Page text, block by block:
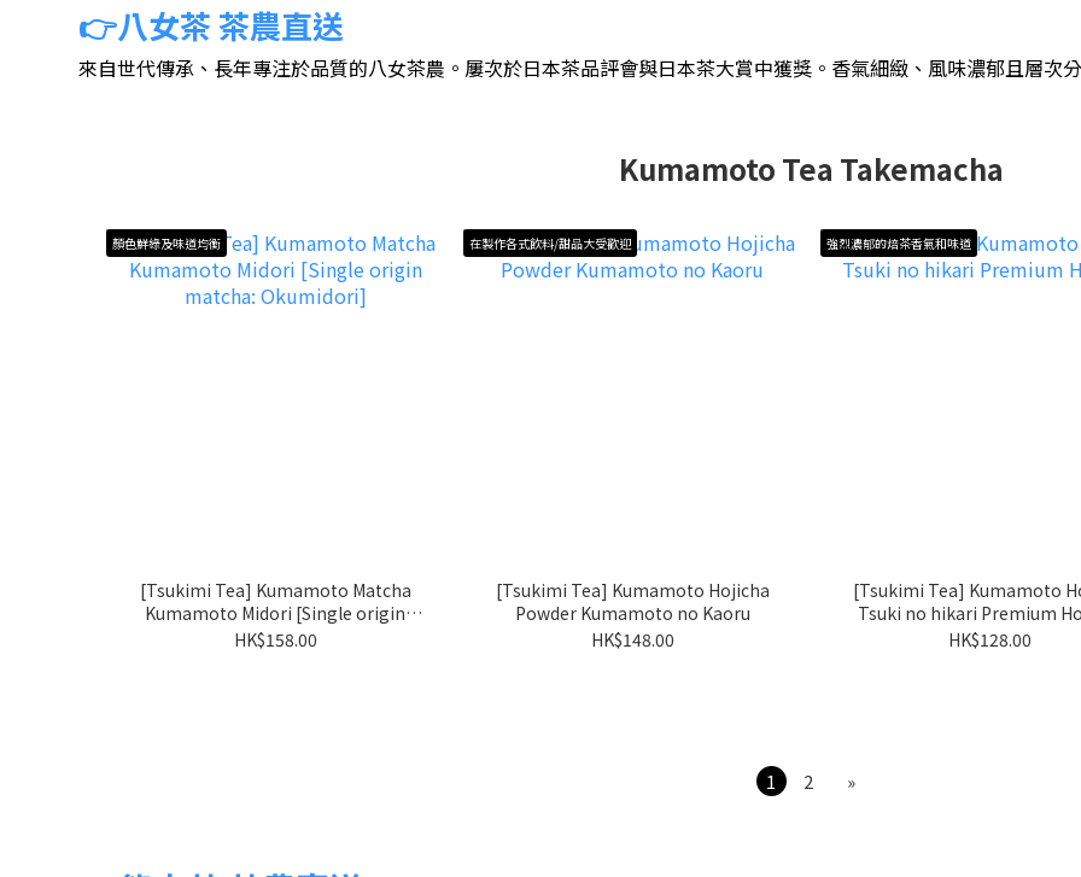
👉八女茶 茶農直送
來自世代傳承、長年專注於品質的八女茶農。屢次於日本茶品評會與日本茶大賞中獲獎 。 香氣細緻、風味濃郁且層次
Kumamoto Tea Takemacha
顏色鮮綠及味道均衡
[Tsukimi Tea] Kumamoto Matcha
Kumamoto Midori [Single origin
matcha: Okumidori]
HK$158.00
在製作各式飲料/甜品大受歡迎
[Tsukimi Tea] Kumamoto Hojicha
Powder Kumamoto no Kaoru
HK$148.00
強烈濃郁的焙茶香氣和味道
[Tsukimi Tea] Kumamoto
Tsuki no hikari Premium
HK$128.00
1 2 »